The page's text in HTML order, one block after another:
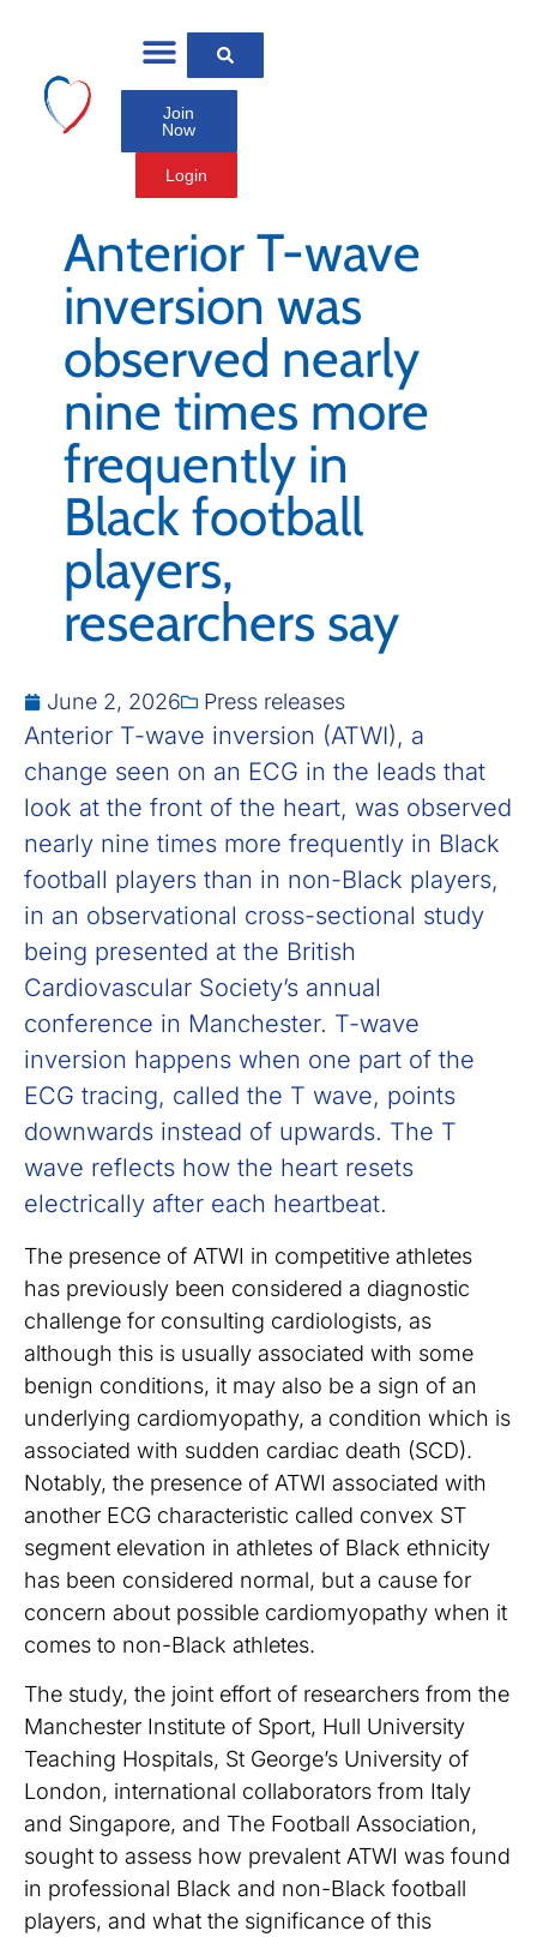
Join
Now
Login
Anterior T-wave
inversion was
observed nearly
nine times more
frequently in
Black football
players,
researchers say
June 2, 2026 Press releases
Anterior T-wave inversion (ATWI), a
change seen on an ECG in the leads that
look at the front of the heart, was observed
nearly nine times more frequently in Black
football players than in non-Black players,
in an observational cross-sectional study
being presented at the British
Cardiovascular Society’s annual
conference in Manchester. T-wave
inversion happens when one part of the
ECG tracing, called the T wave, points
downwards instead of upwards. The T
wave reflects how the heart resets
electrically after each heartbeat.
The presence of ATWI in competitive athletes
has previously been considered a diagnostic
challenge for consulting cardiologists, as
although this is usually associated with some
benign conditions, it may also be a sign of an
underlying cardiomyopathy, a condition which is
associated with sudden cardiac death (SCD).
Notably, the presence of ATWI associated with
another ECG characteristic called convex ST
segment elevation in athletes of Black ethnicity
has been considered normal, but a cause for
concern about possible cardiomyopathy when it
comes to non-Black athletes.
The study, the joint effort of researchers from the
Manchester Institute of Sport, Hull University
Teaching Hospitals, St George’s University of
London, international collaborators from Italy
and Singapore, and The Football Association,
sought to assess how prevalent ATWI was found
in professional Black and non-Black football
players, and what the significance of this